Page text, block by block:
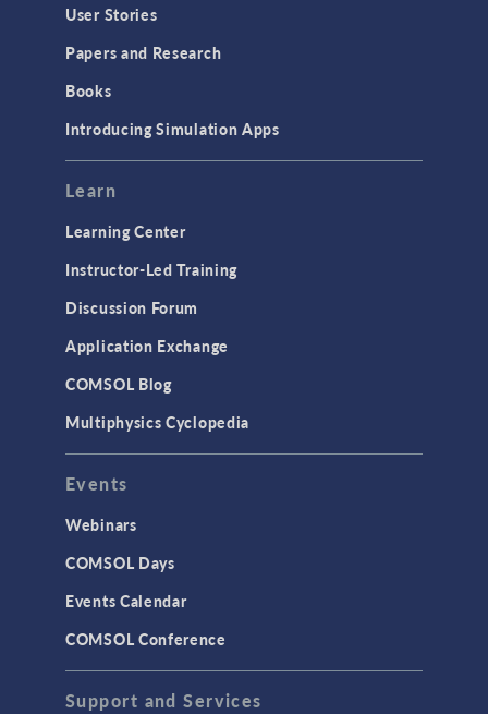
User Stories
Papers and Research
Books
Introducing Simulation Apps
Learn
Learning Center
Instructor-Led Training
Discussion Forum
Application Exchange
COMSOL Blog
Multiphysics Cyclopedia
Events
Webinars
COMSOL Days
Events Calendar
COMSOL Conference
Support and Services